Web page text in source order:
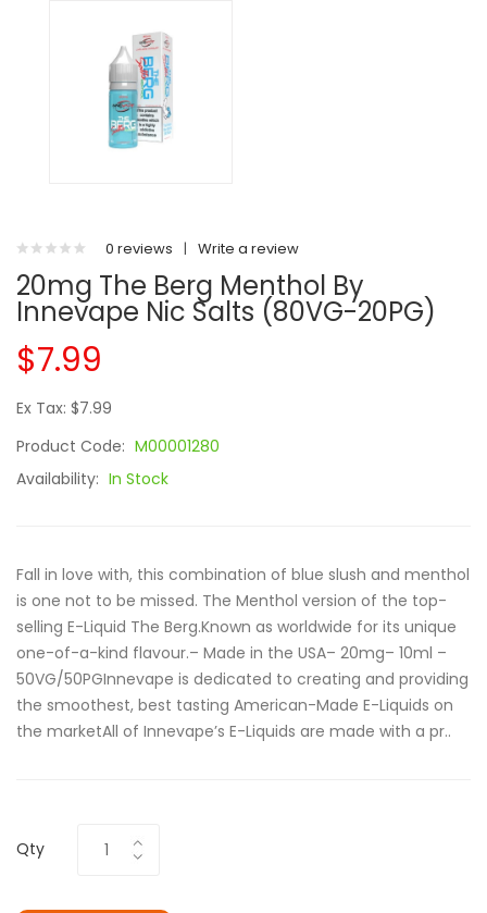
0 reviews | Write a review
20mg The Berg Menthol By
Innevape Nic Salts (80VG-20PG)
$7.99
Ex Tax: $7.99
Product Code: M00001280
Availability: In Stock
Fall in love with, this combination of blue slush and menthol
is one not to be missed. The Menthol version of the top-
selling E-Liquid The Berg.Known as worldwide for its unique
one-of-a-kind flavour.– Made in the USA– 20mg– 10ml –
50VG/50PGInnevape is dedicated to creating and providing
the smoothest, best tasting American-Made E-Liquids on
the marketAll of Innevape’s E-Liquids are made with a pr..
Qty